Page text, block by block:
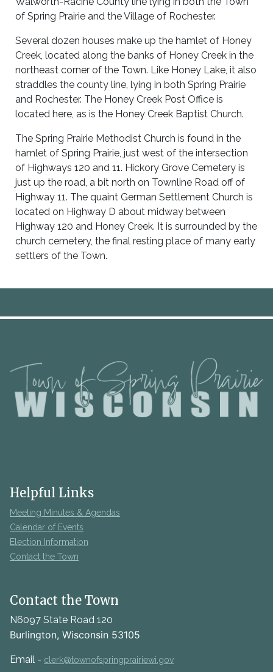
of Spring Prairie and the Village of Rochester.
Several dozen houses make up the hamlet of Honey
Creek, located along the banks of Honey Creek in the
northeast corner of the Town. Like Honey Lake, it also
straddles the county line, lying in both Spring Prairie
and Rochester. The Honey Creek Post Office is
located here, as is the Honey Creek Baptist Church.
The Spring Prairie Methodist Church is found in the
hamlet of Spring Prairie, just west of the intersection
of Highways 120 and 11. Hickory Grove Cemetery is
just up the road, a bit north on Townline Road off of
Highway 11. The quaint German Settlement Church is
located on Highway D about midway between
Highway 120 and Honey Creek. It is surrounded by the
church cemetery, the final resting place of many early
settlers of the Town.
Helpful Links
Meeting Minutes & Agendas
Calendar of Events
Election Information
Contact the Town
Contact the Town
N6097 State Road 120
Burlington, Wisconsin 53105
Email - clerk@townofspringprairiewi.gov